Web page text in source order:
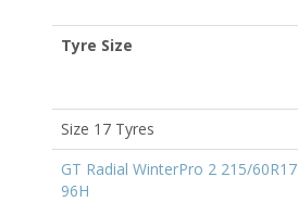
Tyre Size
Size 17 Tyres
GT Radial WinterPro 2 215/60R17
96H